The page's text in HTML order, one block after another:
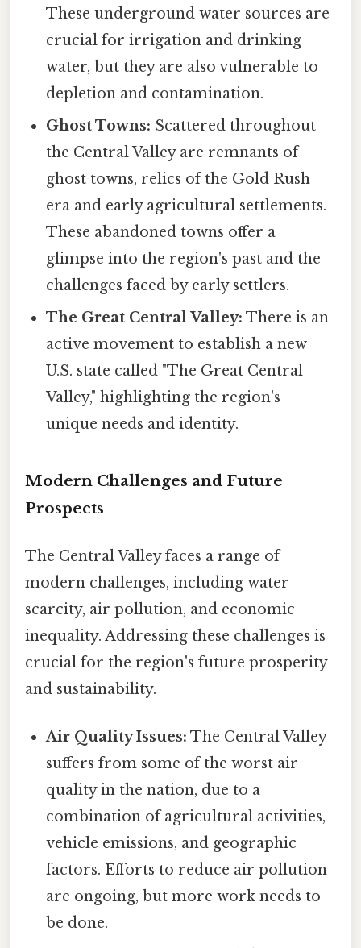
These underground water sources are
crucial for irrigation and drinking
water, but they are also vulnerable to
depletion and contamination.
Ghost Towns: Scattered throughout
the Central Valley are remnants of
ghost towns, relics of the Gold Rush
era and early agricultural settlements.
These abandoned towns offer a
glimpse into the region's past and the
challenges faced by early settlers.
The Great Central Valley: There is an
active movement to establish a new
U.S. state called "The Great Central
Valley," highlighting the region's
unique needs and identity.
Modern Challenges and Future
Prospects
The Central Valley faces a range of
modern challenges, including water
scarcity, air pollution, and economic
inequality. Addressing these challenges is
crucial for the region's future prosperity
and sustainability.
Air Quality Issues: The Central Valley
suffers from some of the worst air
quality in the nation, due to a
combination of agricultural activities,
vehicle emissions, and geographic
factors. Efforts to reduce air pollution
are ongoing, but more work needs to
be done.